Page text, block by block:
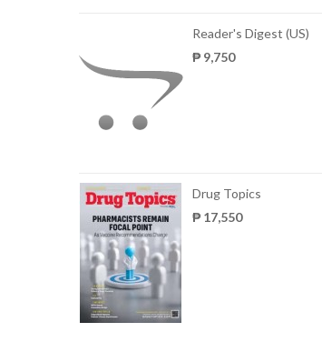
Reader's Digest (US)
₱ 9,750
Drug Topics
₱ 17,550